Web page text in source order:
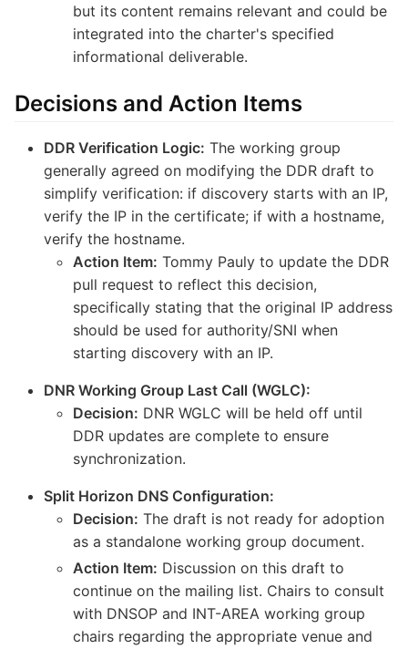
but its content remains relevant and could be
integrated into the charter's specified
informational deliverable.
Decisions and Action Items
DDR Verification Logic: The working group
generally agreed on modifying the DDR draft to
simplify verification: if discovery starts with an IP,
verify the IP in the certificate; if with a hostname,
verify the hostname.
Action Item: Tommy Pauly to update the DDR
pull request to reflect this decision,
specifically stating that the original IP address
should be used for authority/SNI when
starting discovery with an IP.
DNR Working Group Last Call (WGLC):
Decision: DNR WGLC will be held off until
DDR updates are complete to ensure
synchronization.
Split Horizon DNS Configuration:
Decision: The draft is not ready for adoption
as a standalone working group document.
Action Item: Discussion on this draft to
continue on the mailing list. Chairs to consult
with DNSOP and INT-AREA working group
chairs regarding the appropriate venue and